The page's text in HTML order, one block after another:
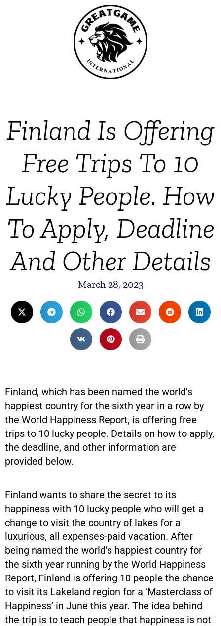
Finland Is Offering
Free Trips To 10
Lucky People. How
To Apply, Deadline
And Other Details
March 28, 2023
Finland, which has been named the world’s
happiest country for the sixth year in a row by
the World Happiness Report, is offering free
trips to 10 lucky people. Details on how to apply,
the deadline, and other information are
provided below.
Finland wants to share the secret to its
happiness with 10 lucky people who will get a
change to visit the country of lakes for a
luxurious, all expenses-paid vacation. After
being named the world’s happiest country for
the sixth year running by the World Happiness
Report, Finland is offering 10 people the chance
to visit its Lakeland region for a ‘Masterclass of
Happiness’ in June this year. The idea behind
the trip is to teach people that happiness is not